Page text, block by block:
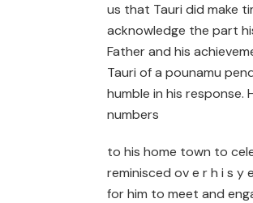
us that Tauri did make
acknowledge the part
Father and his
Tauri of a pounamu
humble in his response.
numbers
to his home town to
reminisced ov e r h i s y
for him to meet and